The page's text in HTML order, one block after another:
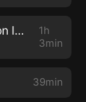
The Principles of Natural Vision Improvement with Meir Schneider
1h
3min
39min